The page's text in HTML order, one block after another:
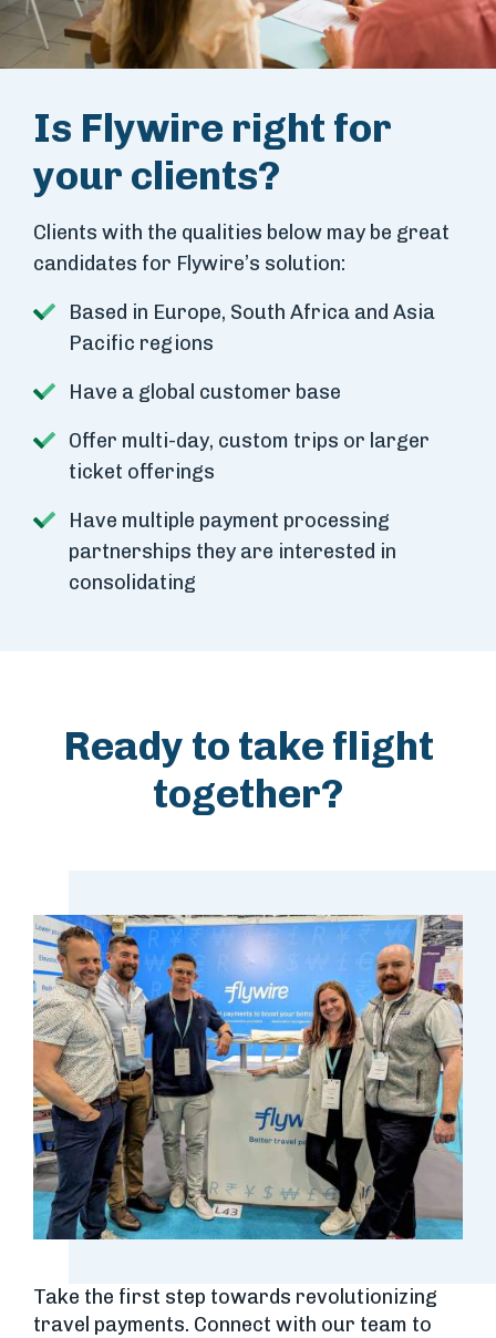
Is Flywire right for
your clients?
Clients with the qualities below may be great
candidates for Flywire’s solution:
Based in Europe, South Africa and Asia
Pacific regions
Have a global customer base
Offer multi-day, custom trips or larger
ticket offerings
Have multiple payment processing
partnerships they are interested in
consolidating
Ready to take flight
together?
Take the first step towards revolutionizing
travel payments. Connect with our team to